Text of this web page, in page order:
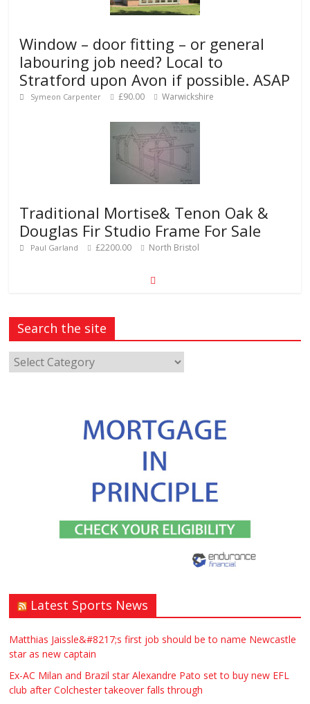
Window – door fitting – or general
labouring job need? Local to
Stratford upon Avon if possible. ASAP
Symeon Carpenter £90.00 Warwickshire
Traditional Mortise& Tenon Oak &
Douglas Fir Studio Frame For Sale
Paul Garland £2200.00 North Bristol
Search the site
Latest Sports News
Matthias Jaissle&#8217;s first job should be to name Newcastle
star as new captain
Ex-AC Milan and Brazil star Alexandre Pato set to buy new EFL
club after Colchester takeover falls through